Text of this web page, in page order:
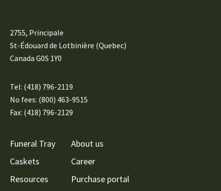
2755, Principale
St-Édouard de Lotbinière (Quebec)
Canada G0S 1Y0
Tel: (418) 796-2119
No fees: (800) 463-9515
Fax: (418) 796-2129
Funeral Tray
Caskets
Resources
About us
Career
Purchase portal